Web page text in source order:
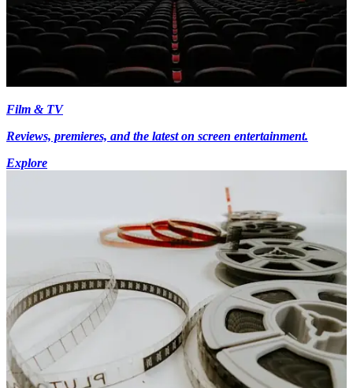
Film & TV
Reviews, premieres, and the latest on screen entertainment.
Explore